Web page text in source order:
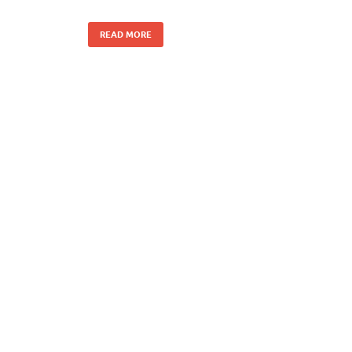
READ MORE